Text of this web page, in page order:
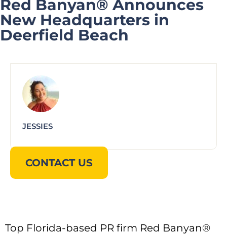
Red Banyan® Announces
New Headquarters in
Deerfield Beach
JESSIES
CONTACT US
Top Florida-based PR firm Red Banyan®